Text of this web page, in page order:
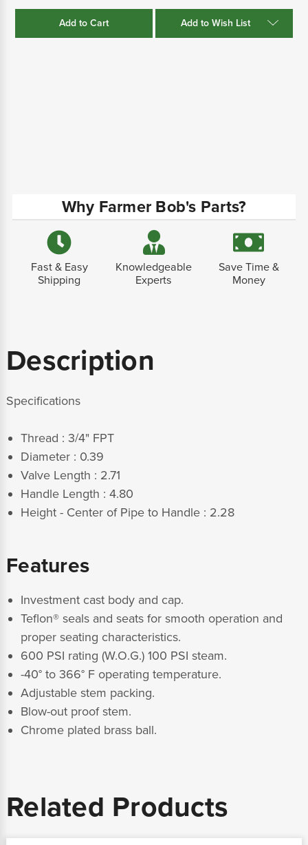
Add to Wish List
Why Farmer Bob's Parts?
Fast & Easy
Shipping
Knowledgeable
Experts
Save Time &
Money
Description
Specifications
Thread : 3/4" FPT
Diameter : 0.39
Valve Length : 2.71
Handle Length : 4.80
Height - Center of Pipe to Handle : 2.28
Features
Investment cast body and cap.
Teflon® seals and seats for smooth operation and
proper seating characteristics.
600 PSI rating (W.O.G.) 100 PSI steam.
-40° to 366° F operating temperature.
Adjustable stem packing.
Blow-out proof stem.
Chrome plated brass ball.
Related Products